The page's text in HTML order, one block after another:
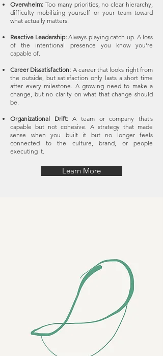
Overwhelm: Too many priorities, no clear hierarchy,
difficulty mobilizing yourself or your team toward
what actually matters. ​
Reactive Leadership: Always playing catch-up. A loss
of the intentional presence you know you’re
capable of.
Career Dissatisfaction: A career that looks right from
the outside, but satisfaction only lasts a short time
after every milestone. A growing need to make a
change, but no clarity on what that change should
be.
Organizational Drift:A team or company that’s
capable but not cohesive. A strategy that made
sense when you built it but no longer feels
connected to the culture, brand, or people
executing it.
Learn More